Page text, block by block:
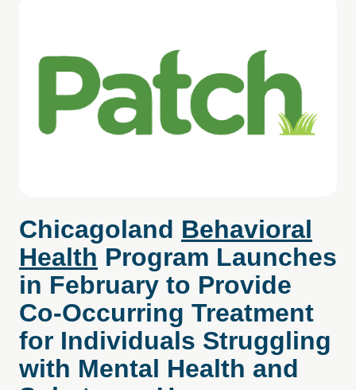
Chicagoland Behavioral
Health Program Launches
in February to Provide
Co-Occurring Treatment
for Individuals Struggling
with Mental Health and